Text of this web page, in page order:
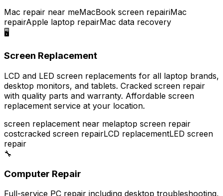
Mac repair near meMacBook screen repairiMac
repairApple laptop repairMac data recovery
🖥️
Screen Replacement
LCD and LED screen replacements for all laptop brands,
desktop monitors, and tablets. Cracked screen repair
with quality parts and warranty. Affordable screen
replacement service at your location.
screen replacement near melaptop screen repair
costcracked screen repairLCD replacementLED screen
repair
🔧
Computer Repair
Full-service PC repair including desktop troubleshooting,